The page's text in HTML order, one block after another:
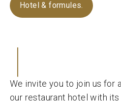
Hotel & formules.
We invite you to join us for
our restaurant hotel with